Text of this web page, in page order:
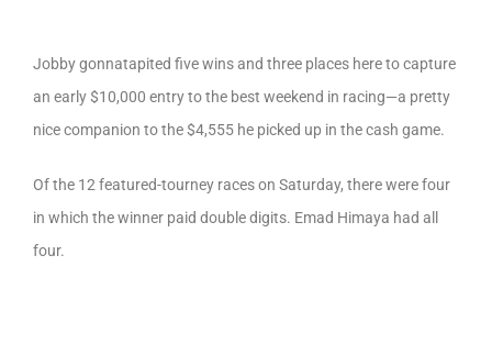
Jobby gonnatapited five wins and three places here to capture
an early $10,000 entry to the best weekend in racing—a pretty
nice companion to the $4,555 he picked up in the cash game.
Of the 12 featured-tourney races on Saturday, there were four
in which the winner paid double digits. Emad Himaya had all
four.